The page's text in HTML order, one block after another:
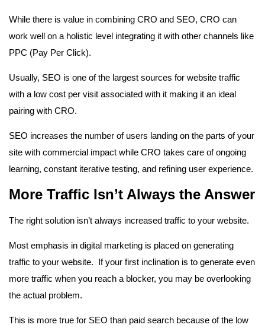
While there is value in combining CRO and SEO, CRO can
work well on a holistic level integrating it with other channels like
PPC (Pay Per Click).
Usually, SEO is one of the largest sources for website traffic
with a low cost per visit associated with it making it an ideal
pairing with CRO.
SEO increases the number of users landing on the parts of your
site with commercial impact while CRO takes care of ongoing
learning, constant iterative testing, and refining user experience.
More Traffic Isn’t Always the Answer
The right solution isn’t always increased traffic to your website.
Most emphasis in digital marketing is placed on generating
traffic to your website. If your first inclination is to generate even
more traffic when you reach a blocker, you may be overlooking
the actual problem.
This is more true for SEO than paid search because of the low